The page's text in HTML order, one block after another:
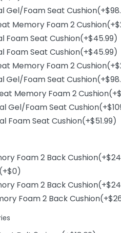
Gel/Foam Seat
Memory Foam 2
Foam Seat Cushion(+$45.99)
Foam Seat Cushion(+$45.99)
Memory Foam 2
Gel/Foam Seat
Memory Foam 2
Gel/Foam Seat
Foam Seat Cushion(+$51.99)
Foam 2 Back
Foam 2 Back
Foam 2 Back